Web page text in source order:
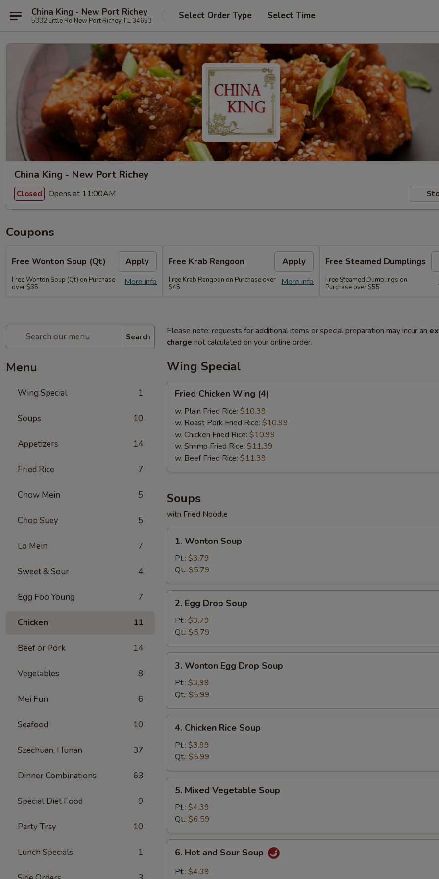
China King - New Port Richey
5332 Little Rd New Port Richey, FL 34653 Select Order Type Select Time
China King - New Port Richey
Closed Opens at 11:00AM
Coupons
Free Wonton Soup (Qt) Apply
More info
Free Wonton Soup (Qt) on Purchase
over $35
Free Krab Rangoon Apply
More info
Free Krab Rangoon on Purchase over
$45
Free Steamed Dumplings
Free Steamed Dumplings on
Purchase over $55
Search
Menu
Wing Special 1
Soups 10
Appetizers 14
Fried Rice 7
Chow Mein 5
Chop Suey 5
Lo Mein 7
Sweet & Sour 4
Egg Foo Young 7
Chicken 11
Beef or Pork 14
Vegetables 8
Mei Fun 6
Seafood 10
Szechuan, Hunan 37
Dinner Combinations 63
Special Diet Food 9
Party Tray 10
Lunch Specials 1
Please note: requests for additional items or special preparation may incur an
charge not calculated on your online order.
Wing Special
Chicken
Wing
(4)
Fried Chicken Wing (4)
w. Plain Fried Rice: $10.39
w. Roast Pork Fried Rice: $10.99
w. Chicken Fried Rice: $10.99
w. Shrimp Fried Rice: $11.39
w. Beef Fried Rice: $11.39
Soups
with Fried Noodle
Wonton
Soup
1. Wonton Soup
Pt.: $3.79
Qt.: $5.79
Egg
Drop
Soup
2. Egg Drop Soup
Pt.: $3.79
Qt.: $5.79
Wonton
Egg
Drop
Soup
3. Wonton Egg Drop Soup
Pt.: $3.99
Qt.: $5.99
Chicken
Rice
Soup
4. Chicken Rice Soup
Pt.: $3.99
Qt.: $5.99
Mixed
Vegetable
Soup
5. Mixed Vegetable Soup
Pt.: $4.39
Qt.: $6.59
Hot
and
6. Hot and Sour Soup
Pt.: $4.39